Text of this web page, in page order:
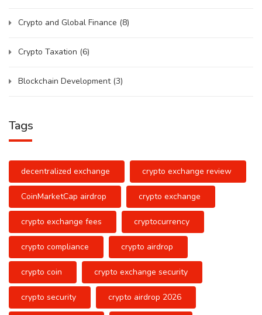
Crypto and Global Finance (8)
Crypto Taxation (6)
Blockchain Development (3)
Tags
decentralized exchange crypto exchange review
CoinMarketCap airdrop crypto exchange
crypto exchange fees cryptocurrency
crypto compliance crypto airdrop
crypto coin crypto exchange security
crypto security crypto airdrop 2026